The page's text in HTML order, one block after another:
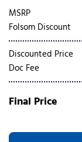
MSRP
Folsom Discount
Discounted Price
Doc Fee
Final Price